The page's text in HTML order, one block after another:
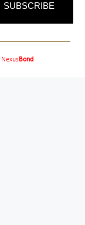
SUBSCRIBE
NexusBond